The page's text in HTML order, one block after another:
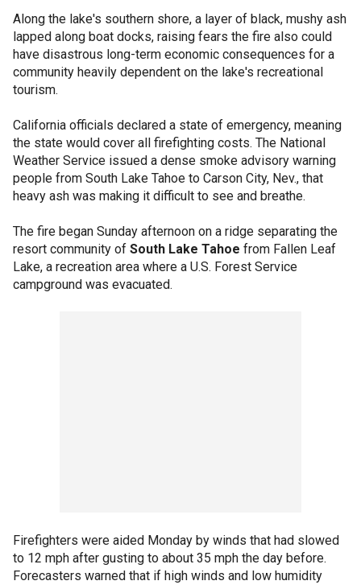
Along the lake's southern shore, a layer of black, mushy ash
lapped along boat docks, raising fears the fire also could
have disastrous long-term economic consequences for a
community heavily dependent on the lake's recreational
tourism.
California officials declared a state of emergency, meaning
the state would cover all firefighting costs. The National
Weather Service issued a dense smoke advisory warning
people from South Lake Tahoe to Carson City, Nev., that
heavy ash was making it difficult to see and breathe.
The fire began Sunday afternoon on a ridge separating the
resort community of South Lake Tahoe from Fallen Leaf
Lake, a recreation area where a U.S. Forest Service
campground was evacuated.
Firefighters were aided Monday by winds that had slowed
to 12 mph after gusting to about 35 mph the day before.
Forecasters warned that if high winds and low humidity